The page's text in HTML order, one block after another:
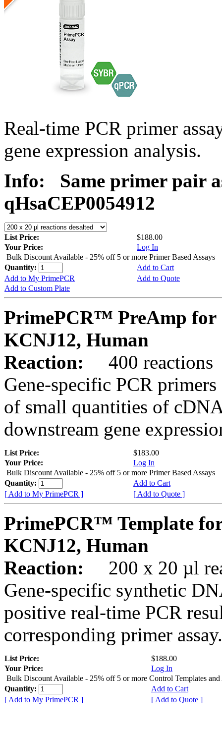
Real-time PCR primer
gene expression analysis.
Info:
Same primer pair
qHsaCEP0054912
List Price:
$188.00
Your Price:
Log In
Bulk Discount Available - 25% off 5 or more Primer Based Assays
Quantity:
Add to Cart
Add to My PrimePCR
Add to Quote
Add to Custom Plate
PrimePCR™ PreAmp for
KCNJ12, Human
Reaction:
400 reactions
Gene-specific PCR
of small quantities of
downstream gene
List Price:
$183.00
Your Price:
Log In
Bulk Discount Available - 25% off 5 or more Primer Based Assays
Quantity:
Add to Cart
[ Add to My PrimePCR ]
[ Add to Quote ]
PrimePCR™ Template
KCNJ12, Human
Reaction:
200 x 20 µl
Gene-specific synthetic
positive real-time PCR
corresponding primer assay.
List Price:
$188.00
Your Price:
Log In
Bulk Discount Available - 25% off 5 or more Control Templates and
Quantity:
Add to Cart
[ Add to My PrimePCR ]
[ Add to Quote ]